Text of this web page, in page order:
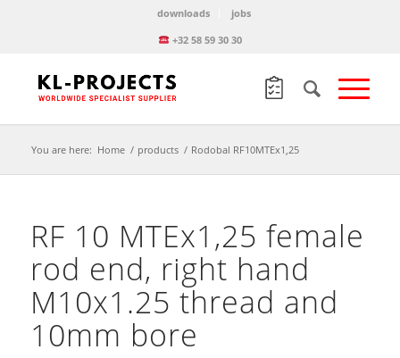
downloads
jobs
+32 58 59 30 30
You are here: Home / products / Rodobal RF10MTEx1,25
RF 10 MTEx1,25 female
rod end, right hand
M10x1.25 thread and
10mm bore